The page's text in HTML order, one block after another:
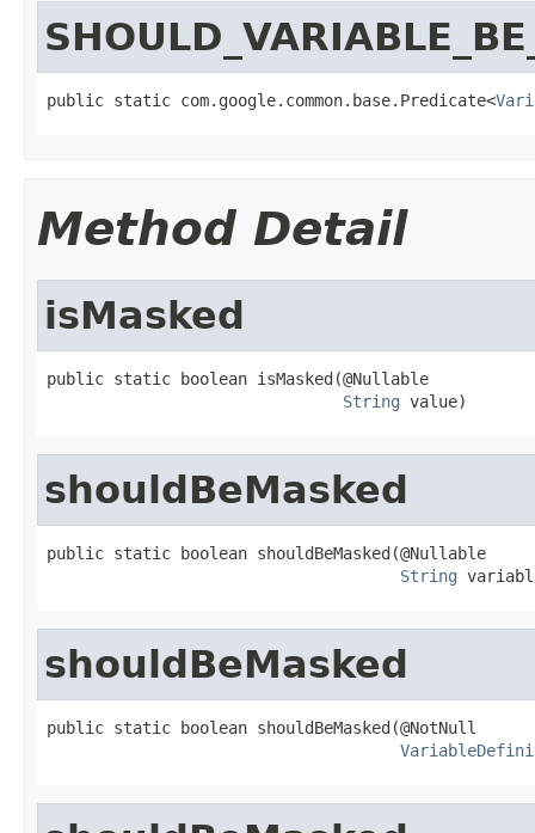
public static com.google.common.base.Predicate<
Method Detail
isMasked
public static boolean isMasked(@Nullable
String value)
shouldBeMasked
public static boolean shouldBeMasked(@Nullable
String
shouldBeMasked
public static boolean shouldBeMasked(@NotNull